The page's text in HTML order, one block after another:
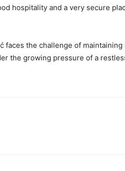
hospitality and a very secure
faces the challenge of
the growing pressure of a